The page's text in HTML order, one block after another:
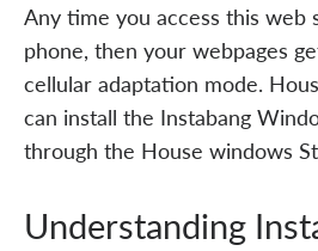
Any time you access this web
phone, then your webpages
cellular adaptation mode.
can install the Instabang
through the House windows
Understanding